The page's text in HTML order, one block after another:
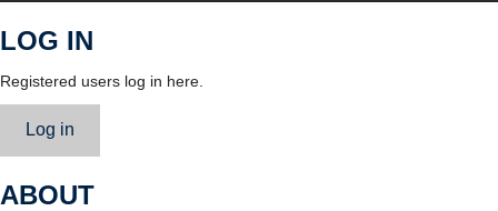
LOG IN
Registered users log in here.
Log in
ABOUT